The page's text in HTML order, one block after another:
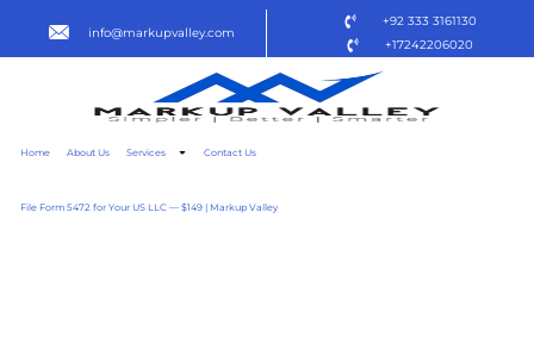
info@markupvalley.com
+92 333 3161130
+17242206020
Home About Us Services Contact Us
File Form 5472 for Your US LLC — $149 | Markup Valley